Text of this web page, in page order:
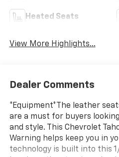
Heated Seats
View More Highlights...
Dealer Comments
*Equipment*The leather
are a must for buyers
and style. This Chevrolet
Warning helps keep you in
technology is built into this